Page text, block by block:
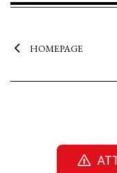
HOMEPAGE